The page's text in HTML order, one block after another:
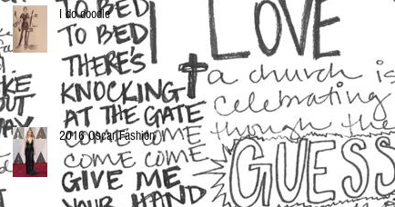
I do doodle
2016 Oscar Fashion